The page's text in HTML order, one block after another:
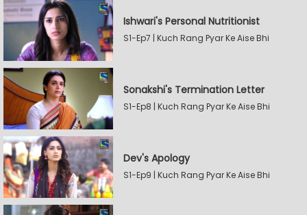
Ishwari's Personal Nutritionist
S1-Ep7 | Kuch Rang Pyar Ke Aise Bhi
Sonakshi's Termination Letter
S1-Ep8 | Kuch Rang Pyar Ke Aise Bhi
Dev's Apology
S1-Ep9 | Kuch Rang Pyar Ke Aise Bhi